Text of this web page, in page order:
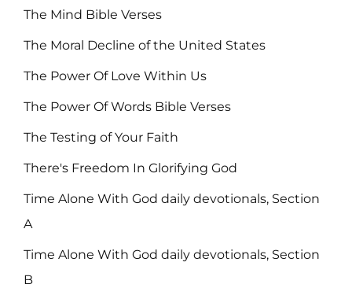
The Mind Bible Verses
The Moral Decline of the United States
The Power Of Love Within Us
The Power Of Words Bible Verses
The Testing of Your Faith
There's Freedom In Glorifying God
Time Alone With God daily devotionals, Section
A
Time Alone With God daily devotionals, Section
B